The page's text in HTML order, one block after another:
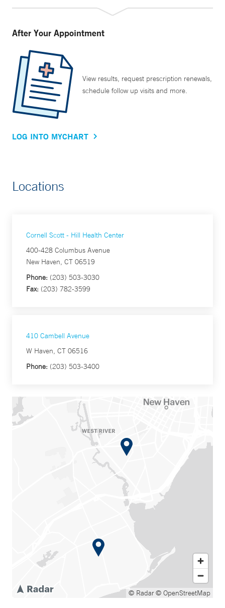
After Your Appointment
View results, request prescription renewals,
schedule follow up visits and more.
LOG INTO MYCHART
Locations
Cornell Scott - Hill Health Center
400-428 Columbus Avenue
New Haven, CT 06519
Phone: (203) 503-3030
Fax: (203) 782-3599
410 Cambell Avenue
W Haven, CT 06516
Phone: (203) 503-3400
© Radar© OpenStreetMap